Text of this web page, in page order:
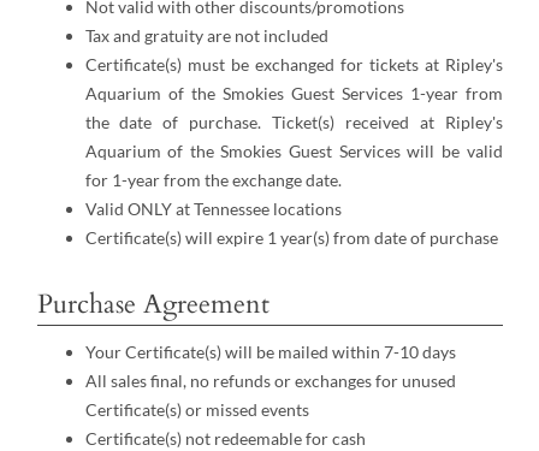
Not valid with other discounts/promotions
Tax and gratuity are not included
Certificate(s) must be exchanged for tickets at Ripley's
Aquarium of the Smokies Guest Services 1-year from
the date of purchase. Ticket(s) received at Ripley's
Aquarium of the Smokies Guest Services will be valid
for 1-year from the exchange date.
Valid ONLY at Tennessee locations
Certificate(s) will expire 1 year(s) from date of purchase
Purchase Agreement
Your Certificate(s) will be mailed within 7-10 days
All sales final, no refunds or exchanges for unused
Certificate(s) or missed events
Certificate(s) not redeemable for cash